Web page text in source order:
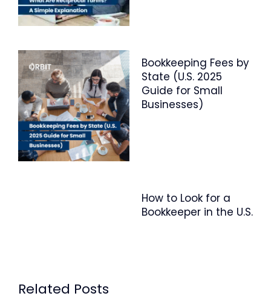
Bookkeeping Fees by
State (U.S. 2025
Guide for Small
Businesses)
How to Look for a
Bookkeeper in the U.S.
Related Posts